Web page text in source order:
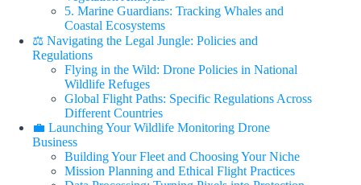
5. Marine Guardians: Tracking Whales and
Coastal Ecosystems
⚖️ Navigating the Legal Jungle: Policies and
Regulations
Flying in the Wild: Drone Policies in National
Wildlife Refuges
Global Flight Paths: Specific Regulations Across
Different Countries
💼 Launching Your Wildlife Monitoring Drone
Business
Building Your Fleet and Choosing Your Niche
Mission Planning and Ethical Flight Practices